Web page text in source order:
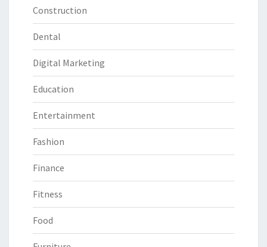
Construction
Dental
Digital Marketing
Education
Entertainment
Fashion
Finance
Fitness
Food